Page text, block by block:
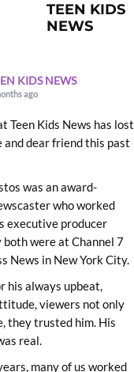
TEEN KIDS
NEWS
KIDS NEWS
ago
Teen Kids News has lost
and dear friend this past
was an award-
who worked
executive producer
were at Channel 7
News in New York City.
his always upbeat,
viewers not only
they trusted him. His
real.
many of us worked